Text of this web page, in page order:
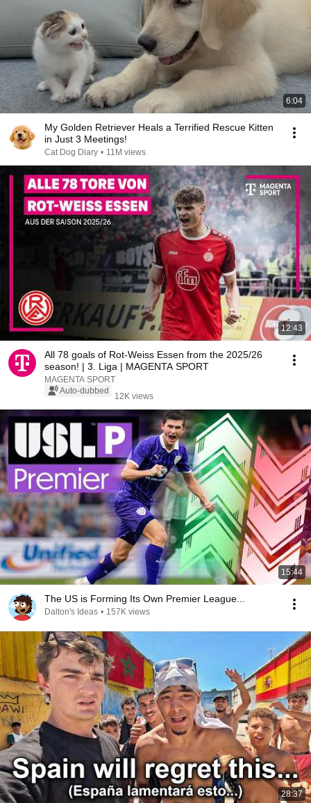
6:04
My Golden Retriever Heals a Terrified Rescue Kitten
in Just 3 Meetings!
Cat Dog Diary • 11M views
12:43
All 78 goals of Rot-Weiss Essen from the 2025/26
season! | 3. Liga | MAGENTA SPORT
MAGENTA SPORT
Auto-dubbed
12K views
15:44
The US is Forming Its Own Premier League...
Dalton's Ideas • 157K views
28:37